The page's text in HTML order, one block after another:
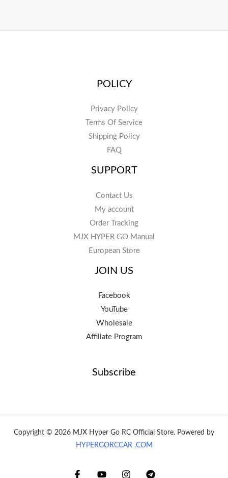
POLICY
Privacy Policy
Terms Of Service
Shipping Policy
FAQ
SUPPORT
Contact Us
My account
Order Tracking
MJX HYPER GO Manual
European Store
JOIN US
Facebook
YouTube
Wholesale
Affiliate Program
Subscribe
Copyright © 2026 MJX Hyper Go RC Official Store. Powered by
HYPERGORCCAR .COM